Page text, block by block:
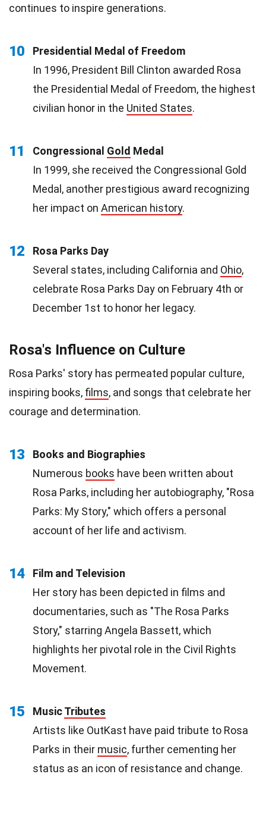
continues to inspire generations.
10
Presidential Medal of Freedom
In 1996, President Bill Clinton awarded Rosa
the Presidential Medal of Freedom, the highest
civilian honor in the United States.
11 Congressional Gold Medal
In 1999, she received the Congressional Gold
Medal, another prestigious award recognizing
her impact on American history.
12
Rosa Parks Day
Several states, including California and Ohio,
celebrate Rosa Parks Day on February 4th or
December 1st to honor her legacy.
Rosa's Influence on Culture
Rosa Parks' story has permeated popular culture,
inspiring books, films, and songs that celebrate her
courage and determination.
13
Books and Biographies
Numerous books have been written about
Rosa Parks, including her autobiography, "Rosa
Parks: My Story," which offers a personal
account of her life and activism.
14
Film and Television
Her story has been depicted in films and
documentaries, such as "The Rosa Parks
Story," starring Angela Bassett, which
highlights her pivotal role in the Civil Rights
Movement.
15 MusicTributes
Artists like OutKast have paid tribute to Rosa
Parks in their music, further cementing her
status as an icon of resistance and change.